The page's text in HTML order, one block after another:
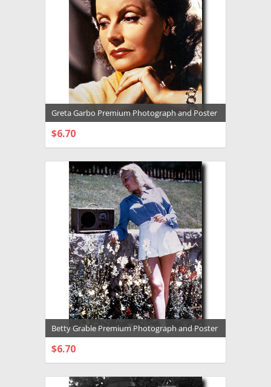
Greta Garbo Premium Photograph and Poster
- 1031637
$6.70
Betty Grable Premium Photograph and Poster
- 1031605
$6.70